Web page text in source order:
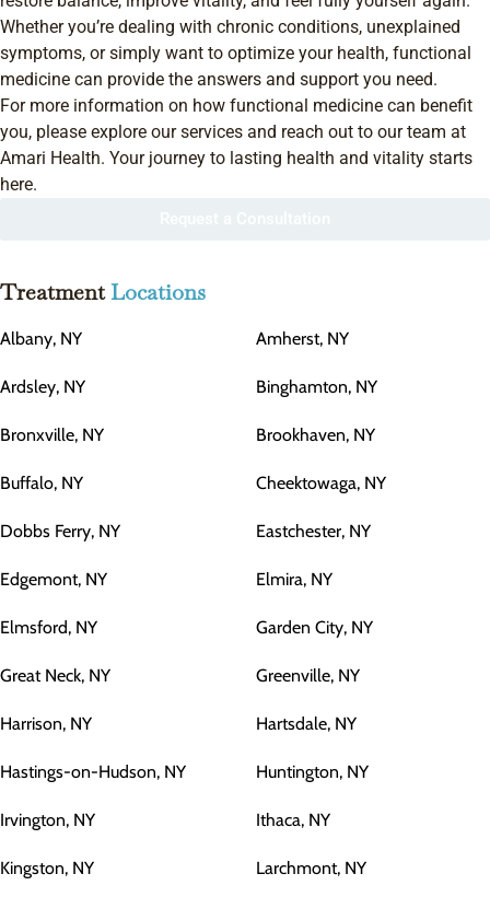
Whether you’re dealing with chronic conditions, unexplained
symptoms, or simply want to optimize your health, functional
medicine can provide the answers and support you need.
For more information on how functional medicine can benefit
you, please explore our services and reach out to our team at
Amari Health. Your journey to lasting health and vitality starts
here.
TreatmentLocations
Albany, NY Amherst, NY
Ardsley, NY Binghamton, NY
Bronxville, NY Brookhaven, NY
Buffalo, NY Cheektowaga, NY
Dobbs Ferry, NY Eastchester, NY
Edgemont, NY Elmira, NY
Elmsford, NY Garden City, NY
Great Neck, NY Greenville, NY
Harrison, NY Hartsdale, NY
Hastings-on-Hudson, NY Huntington, NY
Irvington, NY Ithaca, NY
Kingston, NY Larchmont, NY